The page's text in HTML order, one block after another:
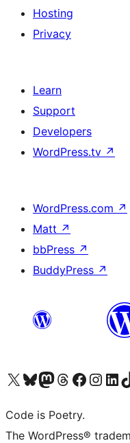
Hosting
Privacy
Learn
Support
Developers
WordPress.tv ↗
WordPress.com ↗
Matt ↗
bbPress ↗
BuddyPress ↗
Visit our X (formerly Twitter) account
Visit our Bluesky account
Visit our Mastodon account
Visit our Threads account
Visit our Facebook page
Visit ourVisit our
Code is Poetry.
The WordPress®